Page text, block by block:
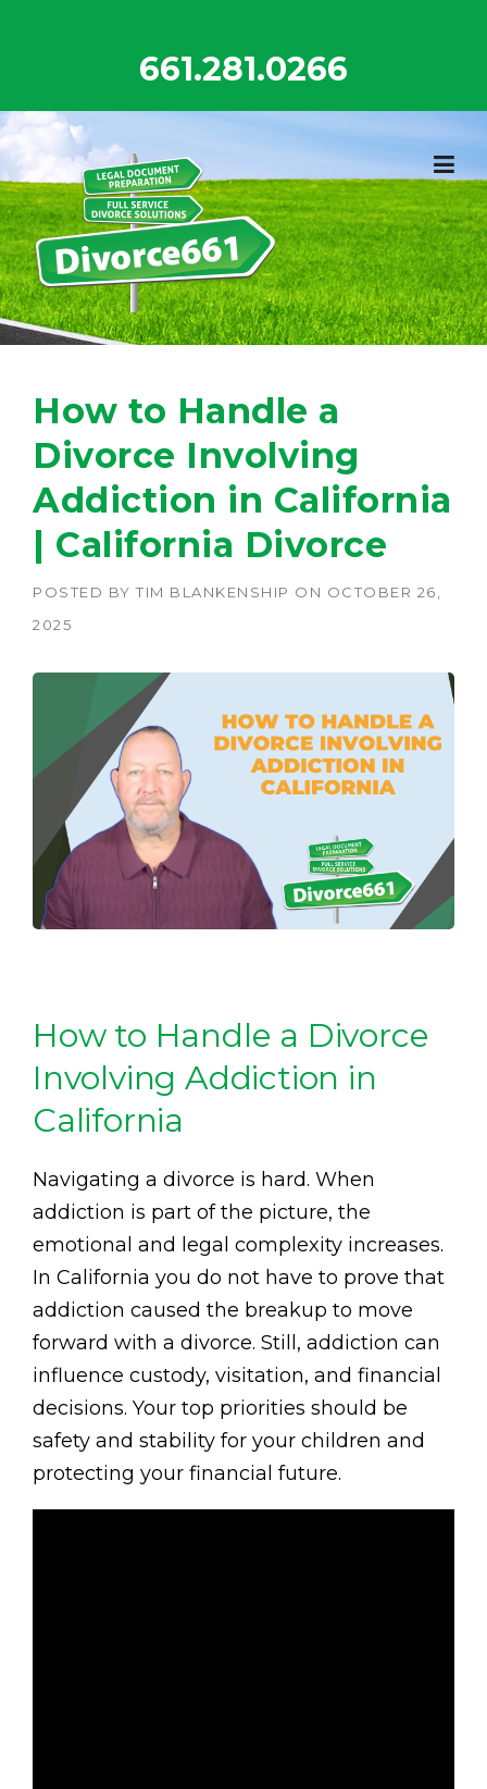
661.281.0266
How to Handle a
Divorce Involving
Addiction in California
| California Divorce
POSTED BY TIM BLANKENSHIP ON OCTOBER 26,
2025
How to Handle a Divorce
Involving Addiction in
California
Navigating a divorce is hard. When
addiction is part of the picture, the
emotional and legal complexity increases.
In California you do not have to prove that
addiction caused the breakup to move
forward with a divorce. Still, addiction can
influence custody, visitation, and financial
decisions. Your top priorities should be
safety and stability for your children and
protecting your financial future.